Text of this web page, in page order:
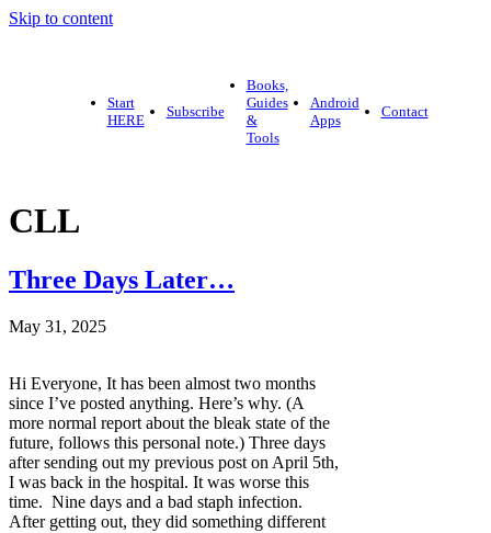
Skip to content
Start
HERE
Subscribe
Books,
Guides
&
Tools
Android
Apps
Contact
CLL
Three Days Later…
May 31, 2025
Hi Everyone, It has been almost two months
since I’ve posted anything. Here’s why. (A
more normal report about the bleak state of the
future, follows this personal note.) Three days
after sending out my previous post on April 5th,
I was back in the hospital. It was worse this
time. Nine days and a bad staph infection.
After getting out, they did something different